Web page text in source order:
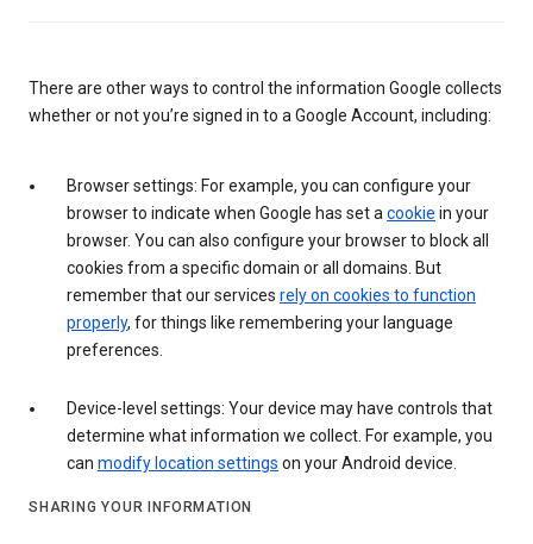
There are other ways to control the information Google collects
whether or not you’re signed in to a Google Account, including:
Browser settings: For example, you can configure your
browser to indicate when Google has set a cookie in your
browser. You can also configure your browser to block all
cookies from a specific domain or all domains. But
remember that our services rely on cookies to function
properly, for things like remembering your language
preferences.
Device-level settings: Your device may have controls that
determine what information we collect. For example, you
can modify location settings on your Android device.
SHARING YOUR INFORMATION